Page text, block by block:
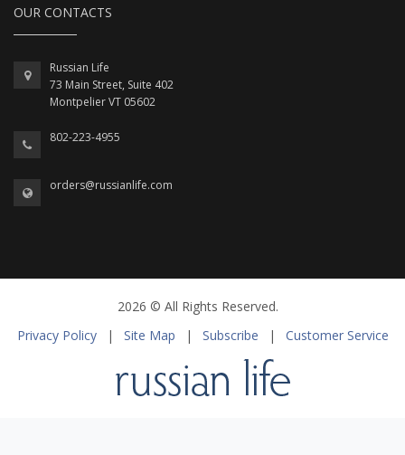
OUR CONTACTS
Russian Life
73 Main Street, Suite 402
Montpelier VT 05602
802-223-4955
orders@russianlife.com
2026 © All Rights Reserved.
Privacy Policy
| Site Map | Subscribe | Customer Service